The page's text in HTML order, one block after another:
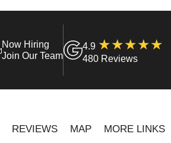
Now Hiring
Join Our Team
4.9
480 Reviews
REVIEWS MAP MORE LINKS